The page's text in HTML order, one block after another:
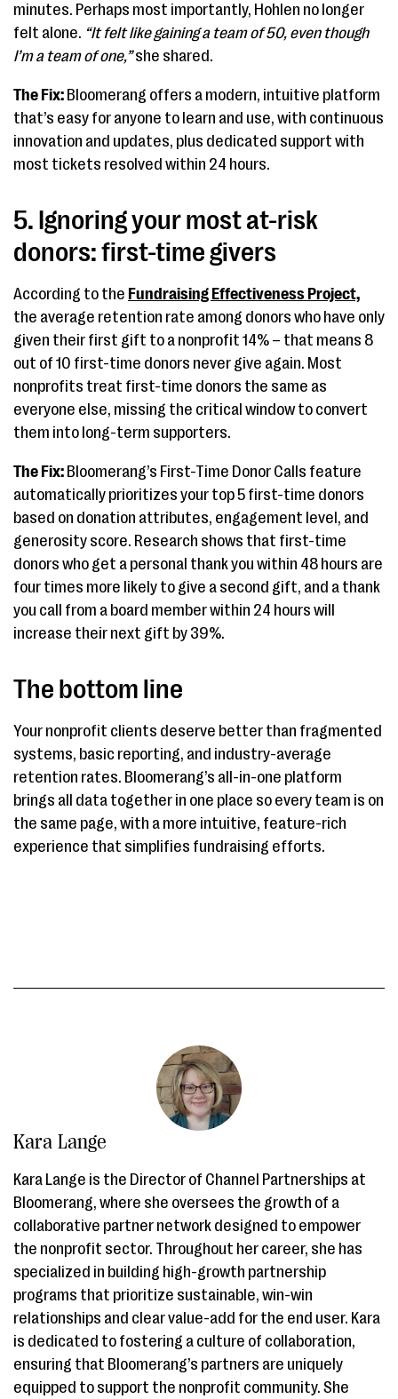
minutes. Perhaps most importantly, Hohlen no longer
felt alone. “It felt like gaining a team of 50, even though
I’m a team of one,”she shared.
The Fix: Bloomerang offers a modern, intuitive platform
that’s easy for anyone to learn and use, with continuous
innovation and updates, plus dedicated support with
most tickets resolved within 24 hours.
5. Ignoring your most at-risk
donors: first-time givers
According to the Fundraising Effectiveness Project,
the average retention rate among donors who have only
given their first gift to a nonprofit 14% – that means 8
out of 10 first-time donors never give again. Most
nonprofits treat first-time donors the same as
everyone else, missing the critical window to convert
them into long-term supporters.
The Fix: Bloomerang’s First-Time Donor Calls feature
automatically prioritizes your top 5 first-time donors
based on donation attributes, engagement level, and
generosity score. Research shows that first-time
donors who get a personal thank you within 48 hours are
four times more likely to give a second gift, and a thank
you call from a board member within 24 hours will
increase their next gift by 39%.
The bottom line
Your nonprofit clients deserve better than fragmented
systems, basic reporting, and industry-average
retention rates. Bloomerang’s all-in-one platform
brings all data together in one place so every team is on
the same page, with a more intuitive, feature-rich
experience that simplifies fundraising efforts.
Kara Lange
Kara Lange is the Director of Channel Partnerships at
Bloomerang, where she oversees the growth of a
collaborative partner network designed to empower
the nonprofit sector. Throughout her career, she has
specialized in building high-growth partnership
programs that prioritize sustainable, win-win
relationships and clear value-add for the end user. Kara
is dedicated to fostering a culture of collaboration,
ensuring that Bloomerang’s partners are uniquely
equipped to support the nonprofit community. She